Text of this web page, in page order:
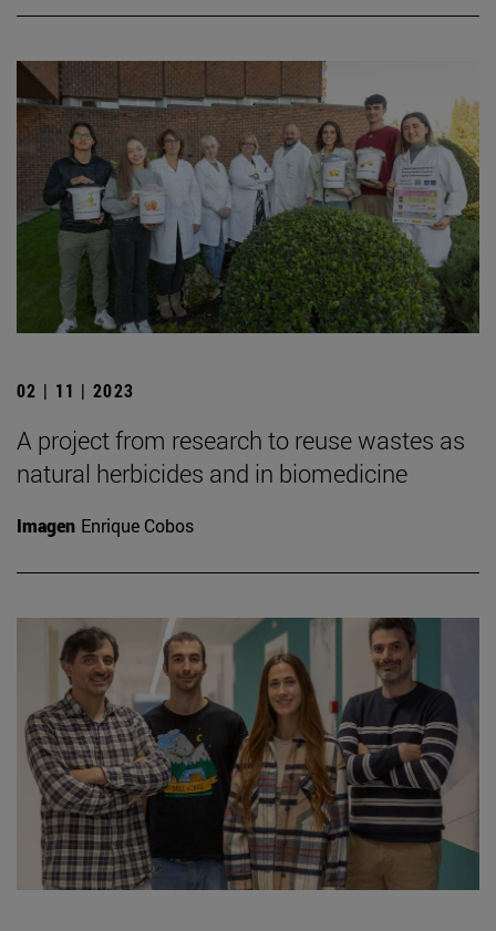
02 | 11 | 2023
A project from research to reuse wastes as
natural herbicides and in biomedicine
Imagen Enrique Cobos